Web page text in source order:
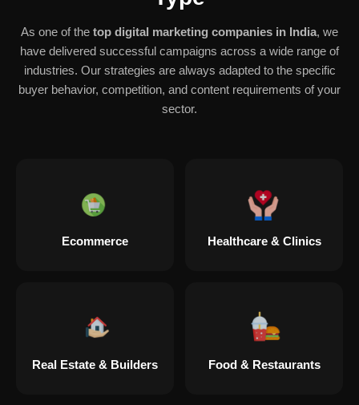
Digital Marketing in Achhnera
Digital Marketing in Champawat
Digital Marketing in Muzaffarpur
As one of the top digital marketing companies in India, we
have delivered successful campaigns across a wide range of
industries. Our strategies are always adapted to the specific
buyer behavior, competition, and content requirements of your
sector.
Ecommerce Healthcare & Clinics
Real Estate & Builders Food & Restaurants